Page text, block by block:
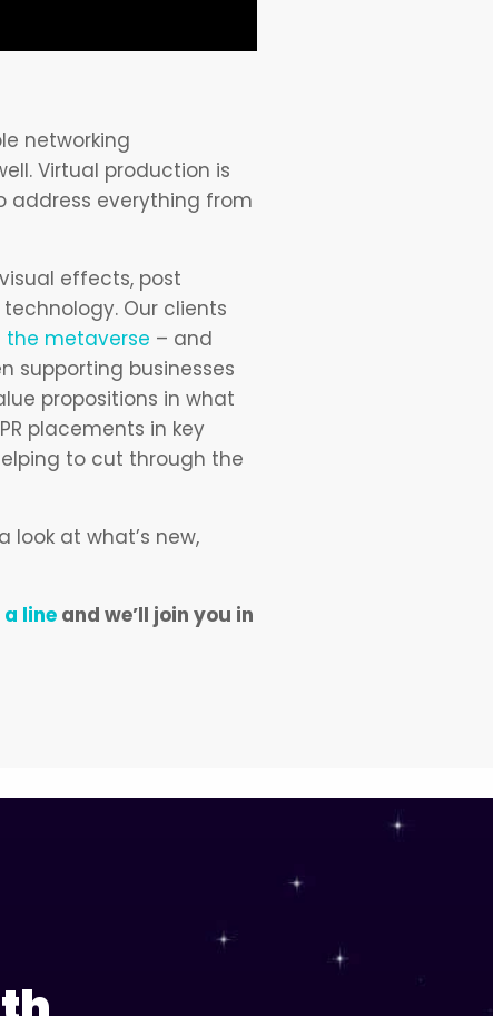
networking
Virtual production is
address everything from
effects, post
Our clients
the metaverse – and
supporting businesses
propositions in what
placements in key
to cut through the
look at what’s new,
line and we’ll join you in